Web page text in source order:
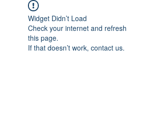
Widget Didn’t Load
Check your internet and refresh
this page.
If that doesn’t work, contact us.